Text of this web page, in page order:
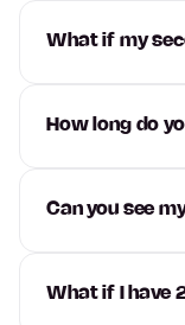
What if my
How long do
Can you see
What if I have